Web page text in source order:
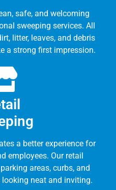
safe, and welcoming
sweeping services. All
litter, leaves, and debris
a strong first impression.
a better experience for
employees. Our retail
areas, curbs, and
neat and inviting.